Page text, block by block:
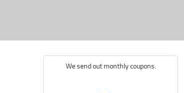
We send out monthly coupons.